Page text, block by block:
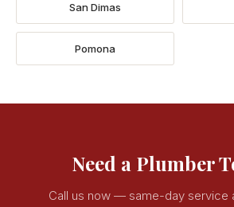
San Dimas
Pomona
Need a Plumber
Call us now — same-day service